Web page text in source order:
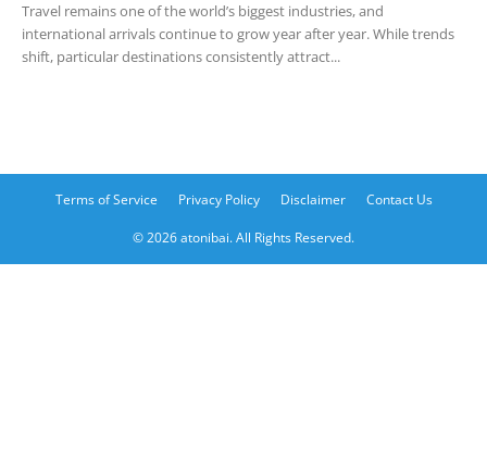
Travel remains one of the world’s biggest industries, and
international arrivals continue to grow year after year. While trends
shift, particular destinations consistently attract...
Terms of Service Privacy Policy Disclaimer Contact Us
© 2026 atonibai. All Rights Reserved.